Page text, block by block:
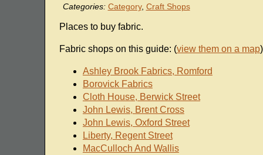
Categories: Category, Craft Shops
Places to buy fabric.
Fabric shops on this guide: (view them on a map
Ashley Brook Fabrics, Romford
Borovick Fabrics
Cloth House, Berwick Street
John Lewis, Brent Cross
John Lewis, Oxford Street
Liberty, Regent Street
MacCulloch And Wallis